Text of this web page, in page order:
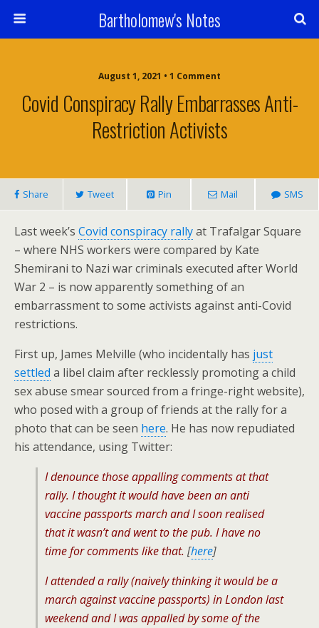
Bartholomew's Notes
August 1, 2021 • 1 Comment
Covid Conspiracy Rally Embarrasses Anti-
Restriction Activists
Share Tweet Pin Mail SMS
Last week’s Covid conspiracy rallyat Trafalgar Square
– where NHS workers were compared by Kate
Shemirani to Nazi war criminals executed after World
War 2 – is now apparently something of an
embarrassment to some activists against anti-Covid
restrictions.
First up, James Melville (who incidentally has just
settled a libel claim after recklessly promoting a child
sex abuse smear sourced from a fringe-right website),
who posed with a group of friends at the rally for a
photo that can be seen here. He has now repudiated
his attendance, using Twitter:
I denounce those appalling comments at that
rally. I thought it would have been an anti
vaccine passports march and I soon realised
that it wasn’t and went to the pub. I have no
time for comments like that. [here]
I attended a rally (naively thinking it would be a
march against vaccine passports) in London last
weekend and I was appalled by some of the